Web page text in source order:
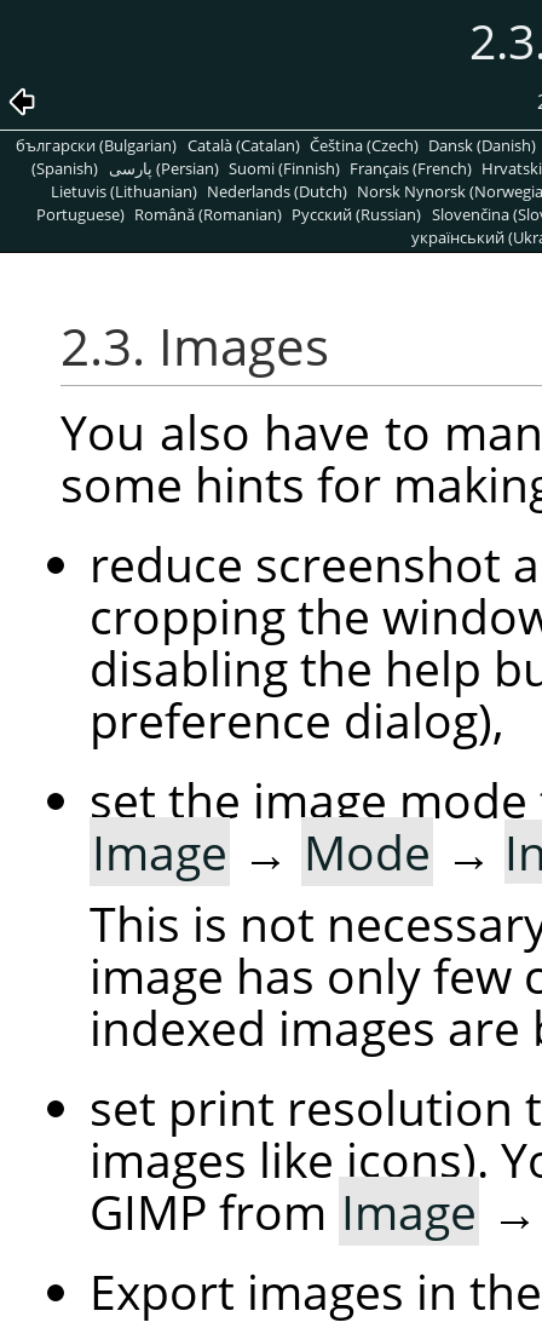
български (Bulgarian) Català (Catalan) Čeština (Czech) Dansk (Danish)
(Spanish)
پارسی (Persian) Suomi (Finnish) Français (French)
Lietuvis (Lithuanian) Nederlands (Dutch) Norsk Nynorsk
Portuguese) Română (Romanian) Pусский (Russian) Slovenčina
український
2.3. Images
You also have to
some hints for
reduce screenshot
cropping the
disabling the help
preference dialog),
set the image
Image → Mode →
This is not
image has only few
indexed images
set print resolution
images like icons).
GIMP from Image
Export images in